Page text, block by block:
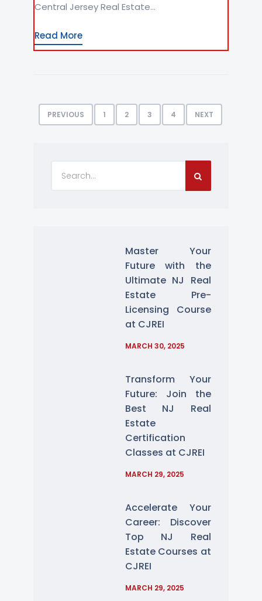
Central Jersey Real Estate...
Read More
PREVIOUS 1 2 3 4 NEXT
Master Your
Future with the
Ultimate NJ Real
Estate Pre-
Licensing Course
at CJREI
MARCH 30, 2025
Transform Your
Future: Join the
Best NJ Real
Estate
Certification
Classes at CJREI
MARCH 29, 2025
Accelerate Your
Career: Discover
Top NJ Real
Estate Courses at
CJREI
MARCH 29, 2025